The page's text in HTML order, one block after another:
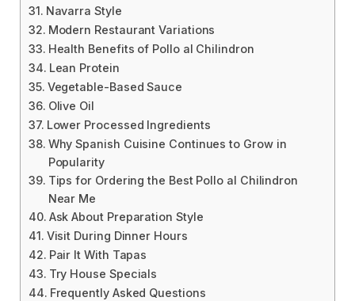
Navarra Style
Modern Restaurant Variations
Health Benefits of Pollo al Chilindron
Lean Protein
Vegetable-Based Sauce
Olive Oil
Lower Processed Ingredients
Why Spanish Cuisine Continues to Grow in
Popularity
Tips for Ordering the Best Pollo al Chilindron
Near Me
Ask About Preparation Style
Visit During Dinner Hours
Pair It With Tapas
Try House Specials
Frequently Asked Questions